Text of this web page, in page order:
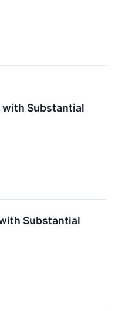
with Substantial
Substantial